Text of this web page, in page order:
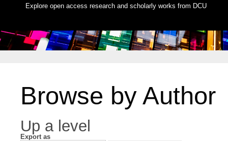
Explore open access research and scholarly works from DCU
Browse by Author
Up a level
Export as